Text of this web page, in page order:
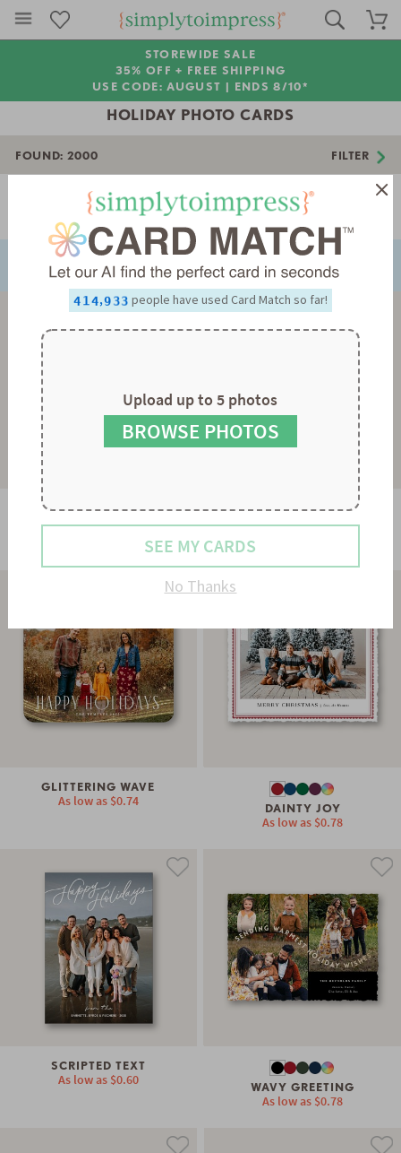
STOREWIDE SALE
35% OFF + FREE SHIPPING
USE CODE: AUGUST | ENDS 8/10*
HOLIDAY PHOTO CARDS
FOUND: 2000 FILTER
PREVIOUS Page 1 of 56
GLOWING STRAND
As low as$0.78 STRIPES & SCALLOPS
GLITTERING WAVE
As low as $0.74 DAINTY JOY
As low as $0.78
SCRIPTED TEXT
As low as $0.60 WAVY GREETING
As low as $0.78
0
1
2
3
4
5
6
0
1
2
3
0
1
2
3
4
5
6
,
2
3
4
5
6
7
8
9
0
1
2
3
4
5
0
1
2
3
4
5
9
people have used Card Match so far!
Upload up to 5 photos
BROWSE PHOTOS
SEE MY CARDS
No Thanks